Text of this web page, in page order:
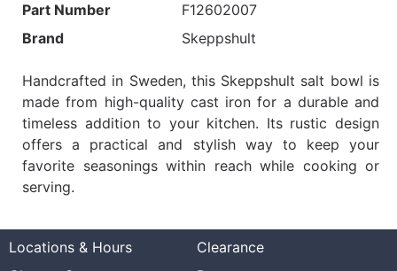
Part Number
F12602007
Brand
Skeppshult
Handcrafted in Sweden, this Skeppshult salt bowl is
made from high-quality cast iron for a durable and
timeless addition to your kitchen. Its rustic design
offers a practical and stylish way to keep your
favorite seasonings within reach while cooking or
serving.
Locations & Hours
Clearance